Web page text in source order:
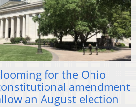
for the Ohio
amendment
an August election